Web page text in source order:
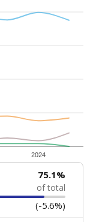
2024
75.1%
of total
(-5.6%)